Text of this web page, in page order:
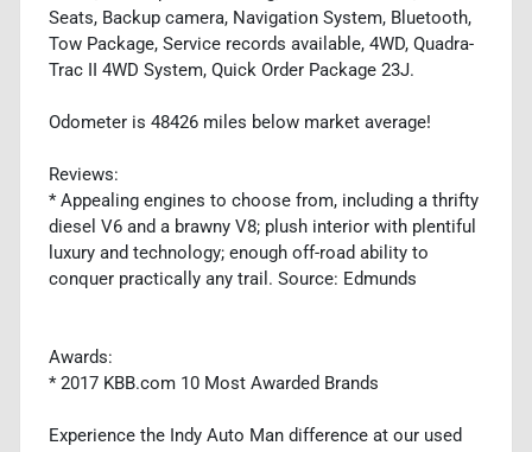
Seats, Backup camera, Navigation System, Bluetooth,
Tow Package, Service records available, 4WD, Quadra-
Trac II 4WD System, Quick Order Package 23J.
Odometer is 48426 miles below market average!
Reviews:
* Appealing engines to choose from, including a thrifty
diesel V6 and a brawny V8; plush interior with plentiful
luxury and technology; enough off-road ability to
conquer practically any trail. Source: Edmunds
Awards:
* 2017 KBB.com 10 Most Awarded Brands
Experience the Indy Auto Man difference at our used